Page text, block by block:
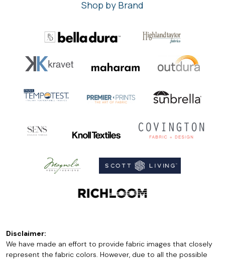
Shop by Brand
Disclaimer:
We have made an effort to provide fabric images that closely
represent the fabric colors. However, due to all the possible